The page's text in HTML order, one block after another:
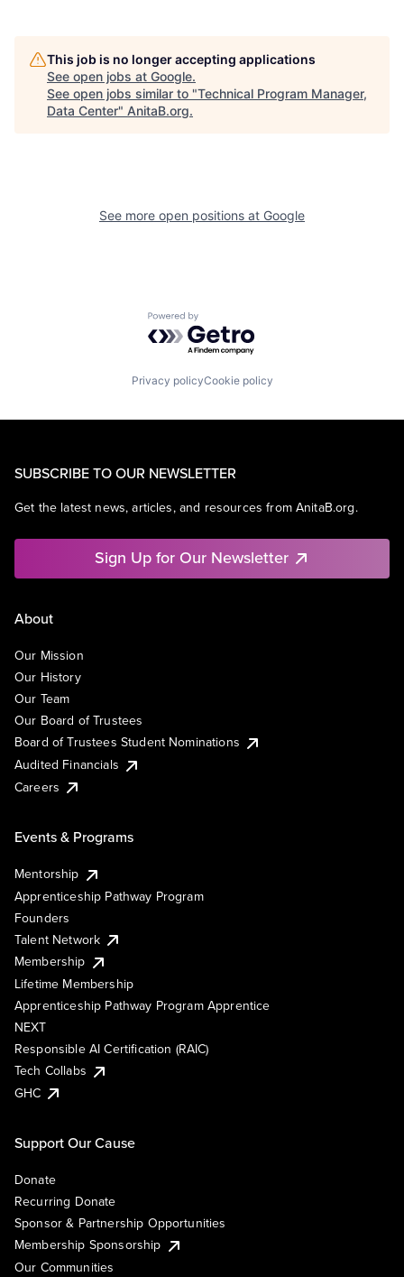
This job is no longer accepting applications
See open jobs at Google.
See open jobs similar to "Technical Program Manager,
Data Center" AnitaB.org.
See more open positions at Google
Powered by Getro.com
Privacy policyCookie policy
SUBSCRIBE TO OUR NEWSLETTER
Get the latest news, articles, and resources from AnitaB.org.
Sign Up for Our Newsletter
About
Our Mission
Our History
Our Team
Our Board of Trustees
Board of Trustees Student Nominations
Audited Financials
Careers
Events & Programs
Mentorship
Apprenticeship Pathway Program
Founders
Talent Network
Membership
Lifetime Membership
Apprenticeship Pathway Program Apprentice
NEXT
Responsible AI Certification (RAIC)
Tech Collabs
GHC
Support Our Cause
Donate
Recurring Donate
Sponsor & Partnership Opportunities
Membership Sponsorship
Our Communities